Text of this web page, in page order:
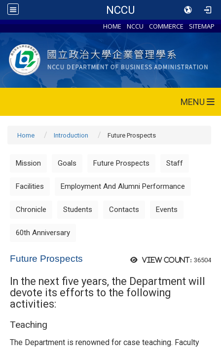
NCCU
HOME NCCU COMMERCE SITEMAP
MENU
Home Introduction Future Prospects
Mission Goals Future Prospects Staff
Facilities Employment And Alumni Performance
Chronicle Students Contacts Events
60th Anniversary
View count: 36504
Future Prospects
In the next five years, the Department will
devote its efforts to the following
activities:
Teaching
The Department is renowned for case teaching. Faculty